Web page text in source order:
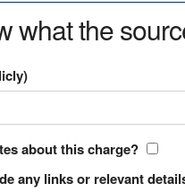
what the
about this charge?
any links or relevant